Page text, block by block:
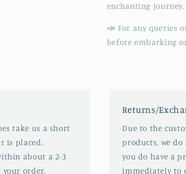
enchanting journey.
📣 For any queries
before embarking
take us a short
is placed.
about a 2-3
order,
Returns/
Due to the
products, we do
you do have a
immediately to